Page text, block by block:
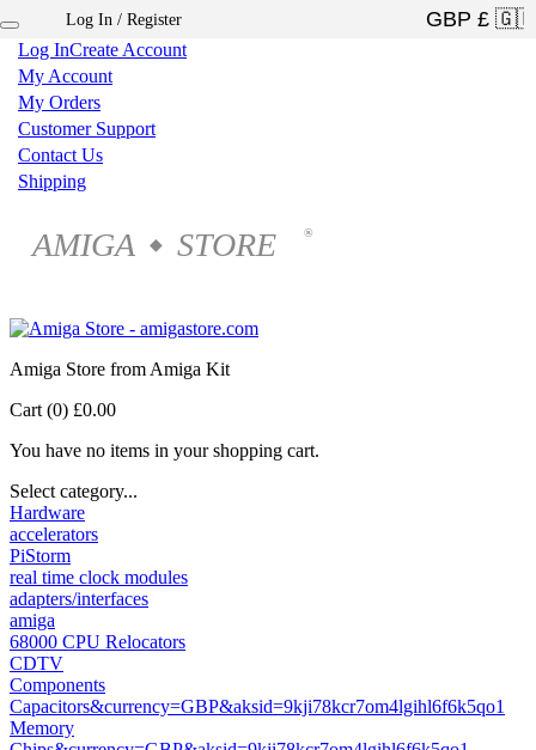
Log InCreate Account
My Account
My Orders
Customer Support
Contact Us
Shipping
AMIGA ◆ STORE ®
Log In / Register
Amiga Store from Amiga Kit
Cart (0) £0.00
You have no items in your shopping cart.
Select category...
Hardware
accelerators
PiStorm
real time clock modules
adapters/interfaces
amiga
68000 CPU Relocators
CDTV
Components
Capacitors&currency=GBP&aksid=9kji78kcr7om4lgihl6f6k5qo1
Memory